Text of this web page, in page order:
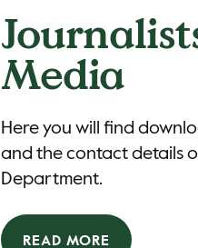
Media
Here you will find
and the contact details
Department.
READ MORE